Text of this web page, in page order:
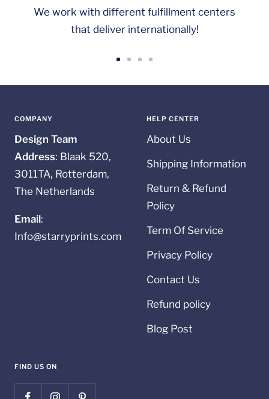
We work with different fulfillment centers
that deliver internationally!
totototo
4
COMPANY
Design Team
Address: Blaak 520,
3011TA, Rotterdam,
The Netherlands
Email:
Info@starryprints.com
HELP CENTER
About Us
Shipping Information
Return & Refund
Policy
Term Of Service
Privacy Policy
Contact Us
Refund policy
Blog Post
FIND US ON